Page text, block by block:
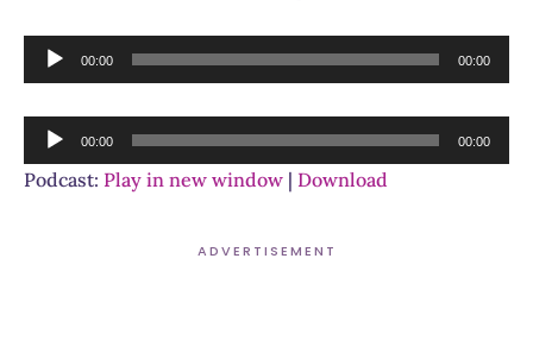
Audio
Player
00:00 00:00
Audio
Player
00:00 00:00
Podcast: Play in new window | Download
ADVERTISEMENT